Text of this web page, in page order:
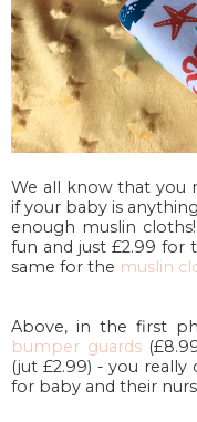
We all know that you
if your baby is
enough muslin
fun and just £2.99 for
same for the muslin
Above, in the first
bumper guards
(jut £2.99) - you really
for baby and their